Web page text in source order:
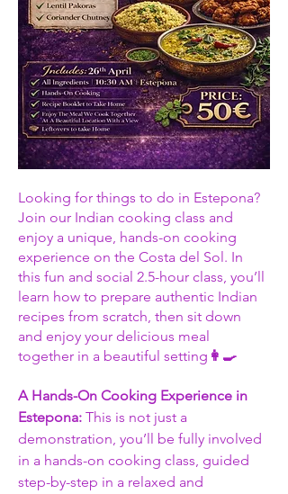
Looking for things to do in Estepona?
Join our Indian cooking class and
enjoy a unique, hands-on cooking
experience on the Costa del Sol. In
this fun and social 2.5-hour class, you’ll
learn how to prepare authentic Indian
recipes from scratch, then sit down
and enjoy your delicious meal
together in a beautiful setting 👩‍🍳
A Hands-On Cooking Experience in
Estepona: This is not just a
demonstration, you’ll be fully involved
in a hands-on cooking class, guided
step-by-step in a relaxed and